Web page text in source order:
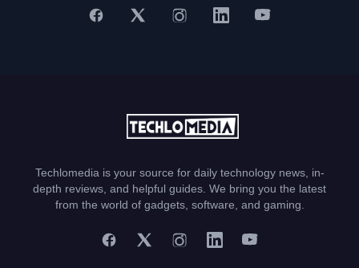
Techlomedia is your source for daily technology news, in-
depth reviews, and helpful guides. We bring you the latest
from the world of gadgets, software, and gaming.